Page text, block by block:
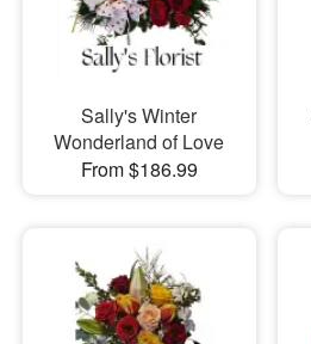
Sally's Winter
Wonderland of Love
From $186.99